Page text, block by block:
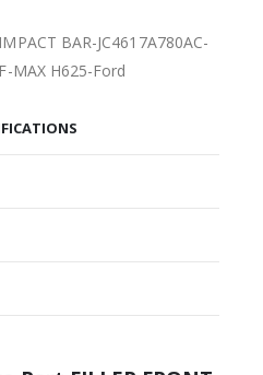
BAR-JC4617A780AC-
MAX H625-Ford